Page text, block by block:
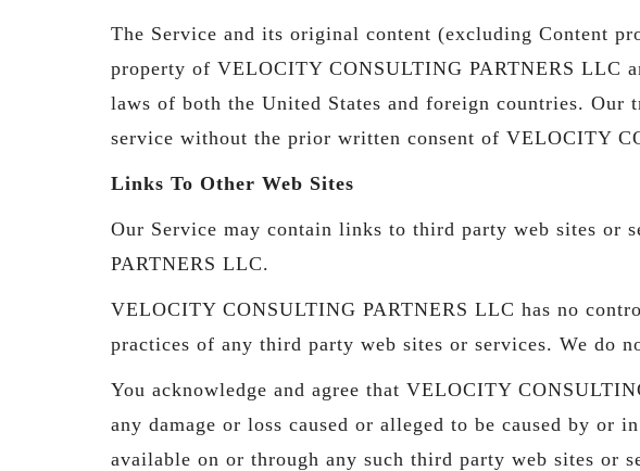
The Service and its original content (excluding Content
property of VELOCITY CONSULTING PARTNERS LLC
laws of both the United States and foreign countries. Our
service without the prior written consent of VELOCITY
Links To Other Web Sites
Our Service may contain links to third party web sites or
PARTNERS LLC.
VELOCITY CONSULTING PARTNERS LLC has no
practices of any third party web sites or services. We do
You acknowledge and agree that VELOCITY
any damage or loss caused or alleged to be caused by or
available on or through any such third party web sites or